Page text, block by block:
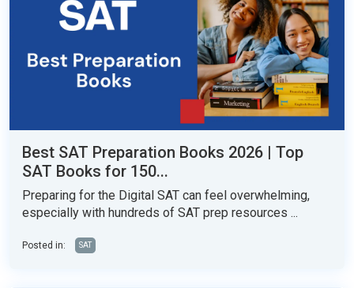
Best SAT Preparation Books 2026 | Top
SAT Books for 150...
Preparing for the Digital SAT can feel overwhelming,
especially with hundreds of SAT prep resources ...
Posted in: SAT